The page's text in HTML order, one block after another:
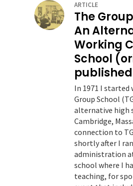
ARTICLE
The
An
Working
School
published
In 1971 I started
Group School
alternative high
Cambridge,
connection to
shortly after I
administration
school where I
teaching, for